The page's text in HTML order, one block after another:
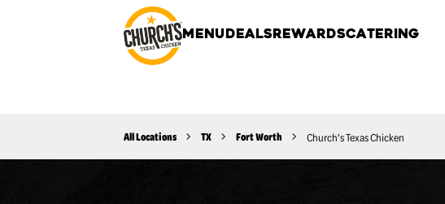
MENU DEALS REWARDSCATERING
All Locations TX Fort Worth Church's Texas Chicken